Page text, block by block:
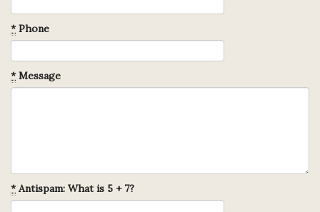
*Phone
*Message
*Antispam: What is 5 + 7?